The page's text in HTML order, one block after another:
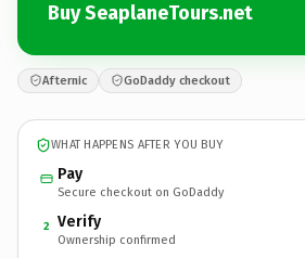
Buy SeaplaneTours.net
Afternic GoDaddy checkout
WHAT HAPPENS AFTER YOU BUY
Pay
Secure checkout on GoDaddy
2 Verify
Ownership confirmed